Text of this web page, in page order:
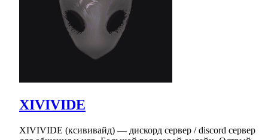
XIVIVIDE
XIVIVIDE (ксививайд) — дискорд сервер / discord сервер